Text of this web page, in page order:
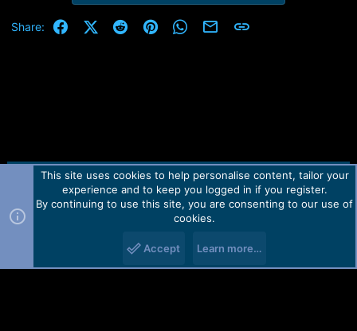
Share: FacebookX (Twitter)
RedditPinterestWhatsApp
Email Link
Contact us TOS Privacy policy Help Home
R
Forum software by Martview-Forum®.
2010-2021© Martview Ltd
This site uses cookies to help personalise content, tailor your
experience and to keep you logged in if you register.
By continuing to use this site, you are consenting to our use of
cookies.
Accept Learn more…